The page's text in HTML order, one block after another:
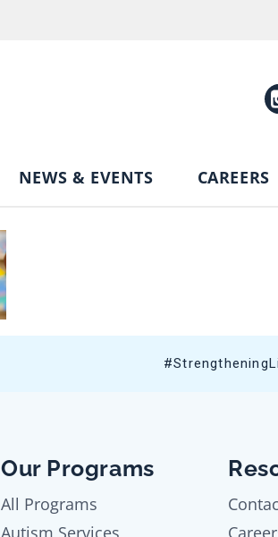
NEWS & EVENTS CAREERS
Our Programs
All Programs
Autism Services